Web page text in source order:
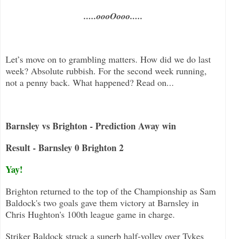
.....oooOooo.....
Let’s move on to grambling matters. How did we do last
week? Absolute rubbish. For the second week running,
not a penny back. What happened? Read on...
Barnsley vs Brighton - Prediction Away win
Result - Barnsley 0 Brighton 2
Yay!
Brighton returned to the top of the Championship as Sam
Baldock's two goals gave them victory at Barnsley in
Chris Hughton's 100th league game in charge.
Striker Baldock struck a superb half-volley over Tykes